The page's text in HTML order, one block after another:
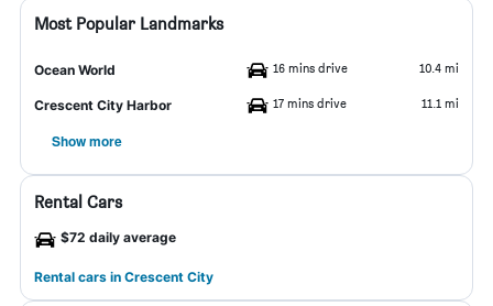
Most Popular Landmarks
Ocean World 16 mins drive 10.4 mi
Crescent City Harbor 17 mins drive 11.1 mi
Show more
Rental Cars
$72 daily average
Rental cars in Crescent City